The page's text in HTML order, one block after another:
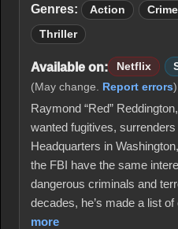
Genres:
Action Crime
Thriller
Available on: Netflix
(May change. Report errors)
Raymond “Red”
wanted fugitives,
Headquarters in
the FBI have the same
dangerous criminals and
decades, he’s made a list
more